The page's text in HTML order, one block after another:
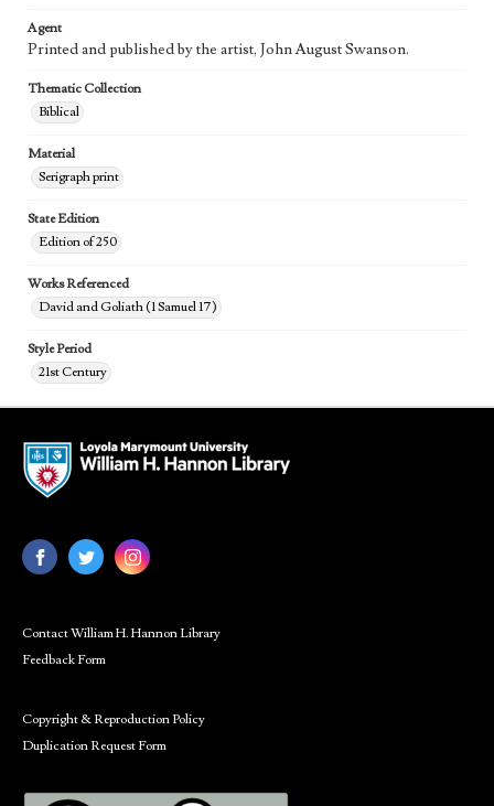
Agent
Printed and published by the artist, John August Swanson.
Thematic Collection
Biblical
Material
Serigraph print
State Edition
Edition of 250
Works Referenced
David and Goliath (1 Samuel 17)
Style Period
21st Century
Contact William H. Hannon Library
Feedback Form
Copyright & Reproduction Policy
Duplication Request Form